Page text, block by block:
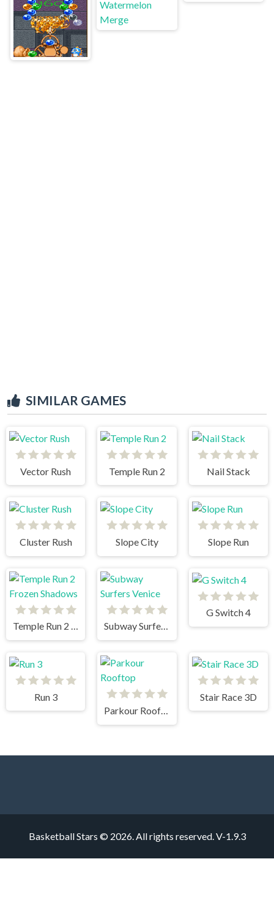
SIMILAR GAMES
Vector Rush Temple Run 2 Nail Stack
Cluster Rush Slope City Slope Run
Temple Run 2 Frozen Shadows Subway Surfers Venice
G Switch 4
Run 3
Stair Race 3D
Basketball Stars © 2026. All rights reserved. V-1.9.3